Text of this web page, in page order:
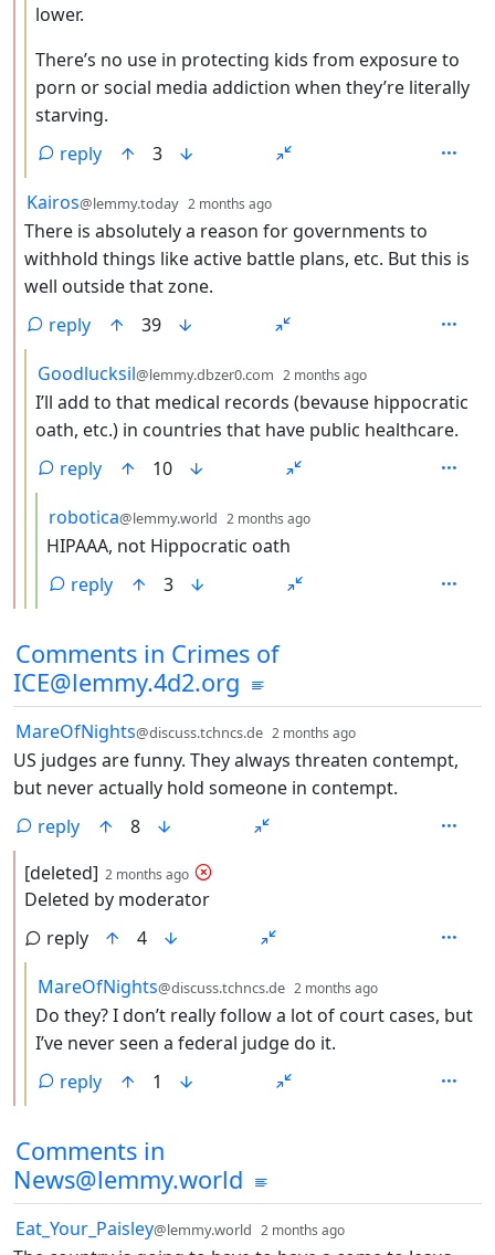
lower.
There’s no use in protecting kids from exposure to
porn or social media addiction when they’re literally
starving.
reply
3
by
Kairos@lemmy.today 2 months ago
There is absolutely a reason for governments to
withhold things like active battle plans, etc. But this is
well outside that zone.
reply
39
by
Goodlucksil@lemmy.dbzer0.com 2 months ago
I’ll add to that medical records (bevause hippocratic
oath, etc.) in countries that have public healthcare.
reply
10
by
robotica@lemmy.world 2 months ago
HIPAAA, not Hippocratic oath
reply
3
Comments in Crimes of
ICE@lemmy.4d2.org
by
MareOfNights@discuss.tchncs.de 2 months ago
US judges are funny. They always threaten contempt,
but never actually hold someone in contempt.
reply
8
by
[deleted] 2 months ago depth: 2
Deleted by moderator
reply
4
by
MareOfNights@discuss.tchncs.de 2 months ago
Do they? I don’t really follow a lot of court cases, but
I’ve never seen a federal judge do it.
reply
1
Comments in
News@lemmy.world
by
Eat_Your_Paisley@lemmy.world 2 months ago